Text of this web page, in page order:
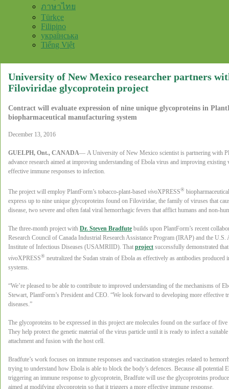
ภาษาไทย
Türkçe
Filipino
украї́нська
Tiếng Việt
University of New Mexico researcher partners
Filoviridae glycoprotein project
Contract will evaluate expression of nine unique glycoproteins in
biopharmaceutical manufacturing system
December 13, 2016
GUELPH, Ont., CANADA— A University of New Mexico scientist is partnering with
advance research aimed at improving understanding of Ebola virus and improving existing
effective immune responses to infection.
The project will employ PlantForm’s tobacco-plant-based vivoXPRESS®
express up to nine unique glycoproteins found on Filoviridae, the family of viruses that
disease, two severe and often fatal viral hemorrhagic fevers that afflict humans and non-
The three-month project with Dr. Steven Bradfute builds upon PlantForm’s recent
Research Council of Canada Industrial Research Assistance Program (IRAP) and the U.S.
Institute of Infectious Diseases (USAMRIID). That project successfully demonstrated
vivoXPRESS® neutralized the Sudan strain of Ebola as effectively as antibodies produced
systems.
“We’re pleased to be able to contribute to improved understanding of the mechanisms of
Stewart, PlantForm’s President and CEO. “We look forward to developing more effective
diseases.”
The glycoproteins to be expressed in this project are molecules found on the surface of
They help protect the genetic material of the virus particle until it is ready to infect a
attachment and fusion with the host cell.
Bradfute’s work focuses on immune responses and vaccination strategies related to
trying to understand how Ebola is able to block the body’s defences. Because all potential
triggering an immune response to glycoprotein, Bradfute will use the glycoproteins
aimed at modifying glycoprotein so that it triggers a more effective immune response.